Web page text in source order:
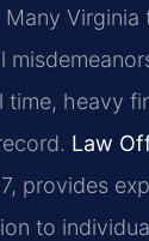
Virginia
time, heavy
Law
provides
to